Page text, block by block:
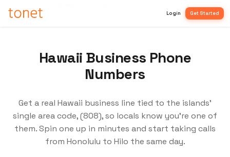
Login Get Started
Hawaii Business Phone
Numbers
Get a real Hawaii business line tied to the islands'
single area code, (808), so locals know you're one of
them. Spin one up in minutes and start taking calls
from Honolulu to Hilo the same day.